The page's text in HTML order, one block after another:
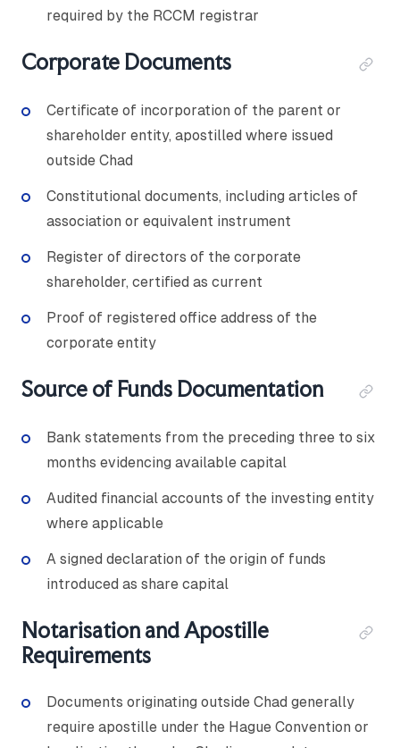
required by the RCCM registrar
Corporate Documents
Certificate of incorporation of the parent or
shareholder entity, apostilled where issued
outside Chad
Constitutional documents, including articles of
association or equivalent instrument
Register of directors of the corporate
shareholder, certified as current
Proof of registered office address of the
corporate entity
Source of Funds Documentation
Bank statements from the preceding three to six
months evidencing available capital
Audited financial accounts of the investing entity
where applicable
A signed declaration of the origin of funds
introduced as share capital
Notarisation and Apostille
Requirements
Documents originating outside Chad generally
require apostille under the Hague Convention or